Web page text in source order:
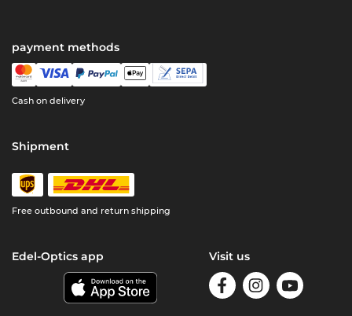
payment methods
Cash on delivery
Shipment
Free outbound and return shipping
Edel-Optics app Visit us